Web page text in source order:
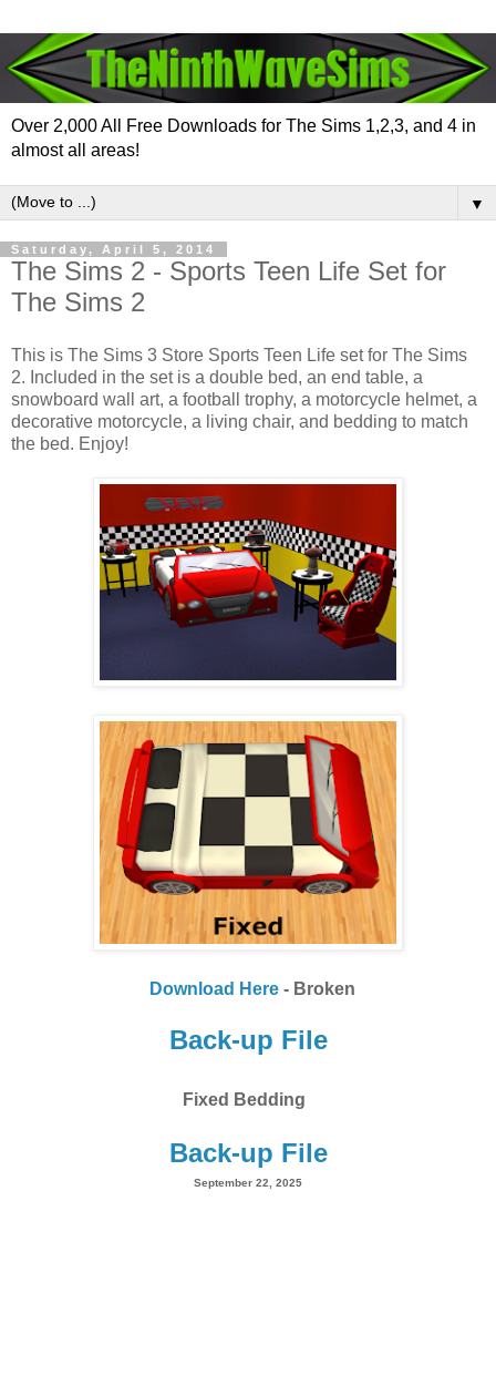
Over 2,000 All Free Downloads for The Sims 1,2,3, and 4 in
almost all areas!
▼
Saturday, April 5, 2014
The Sims 2 - Sports Teen Life Set for
The Sims 2
This is The Sims 3 Store Sports Teen Life set for The Sims
2. Included in the set is a double bed, an end table, a
snowboard wall art, a football trophy, a motorcycle helmet, a
decorative motorcycle, a living chair, and bedding to match
the bed. Enjoy!
Download Here - Broken
Back-up File
Fixed Bedding
Back-up File
September 22, 2025